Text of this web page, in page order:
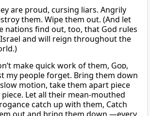
are proud, cursing liars. Angrily
them. Wipe them out. (And let
nations find out, too, that God rules
and will reign throughout the
make quick work of them, God,
my people forget. Bring them down
motion, take them apart piece
piece. Let all their mean-mouthed
catch up with them, Catch